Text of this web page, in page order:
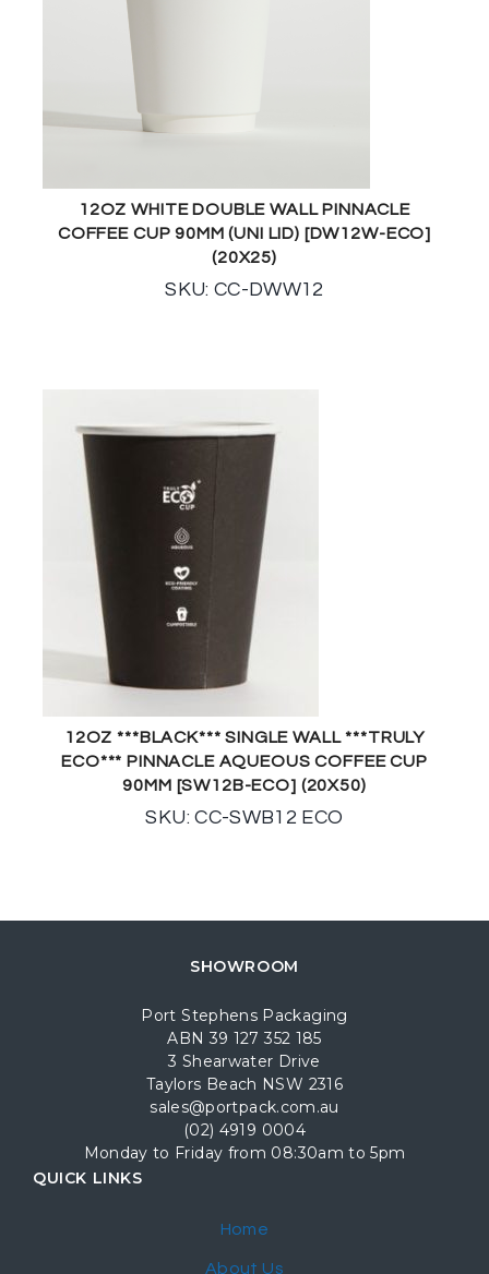
12OZ WHITE DOUBLE WALL PINNACLE
COFFEE CUP 90MM (UNI LID) [DW12W-ECO]
(20X25)
SKU: CC-DWW12
12OZ ***BLACK*** SINGLE WALL ***TRULY
ECO*** PINNACLE AQUEOUS COFFEE CUP
90MM [SW12B-ECO] (20X50)
SKU: CC-SWB12 ECO
SHOWROOM
Port Stephens Packaging
ABN 39 127 352 185
3 Shearwater Drive
Taylors Beach NSW 2316
sales@portpack.com.au
(02) 4919 0004
Monday to Friday from 08:30am to 5pm
QUICK LINKS
Home
About Us